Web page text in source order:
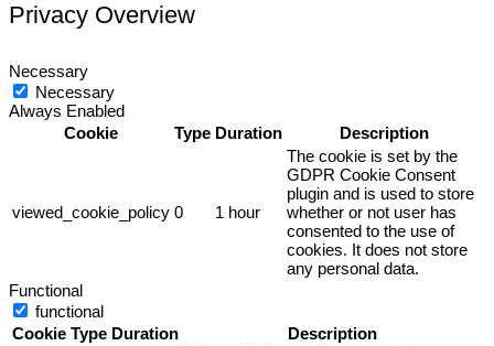
Privacy Overview
Necessary
Necessary
Always Enabled
Cookie
Type Duration Description
viewed_cookie_policy 0 1 hour
The cookie is set by the
GDPR Cookie Consent
plugin and is used to store
whether or not user has
consented to the use of
cookies. It does not store
any personal data.
Functional
functional
Cookie Type Duration Description